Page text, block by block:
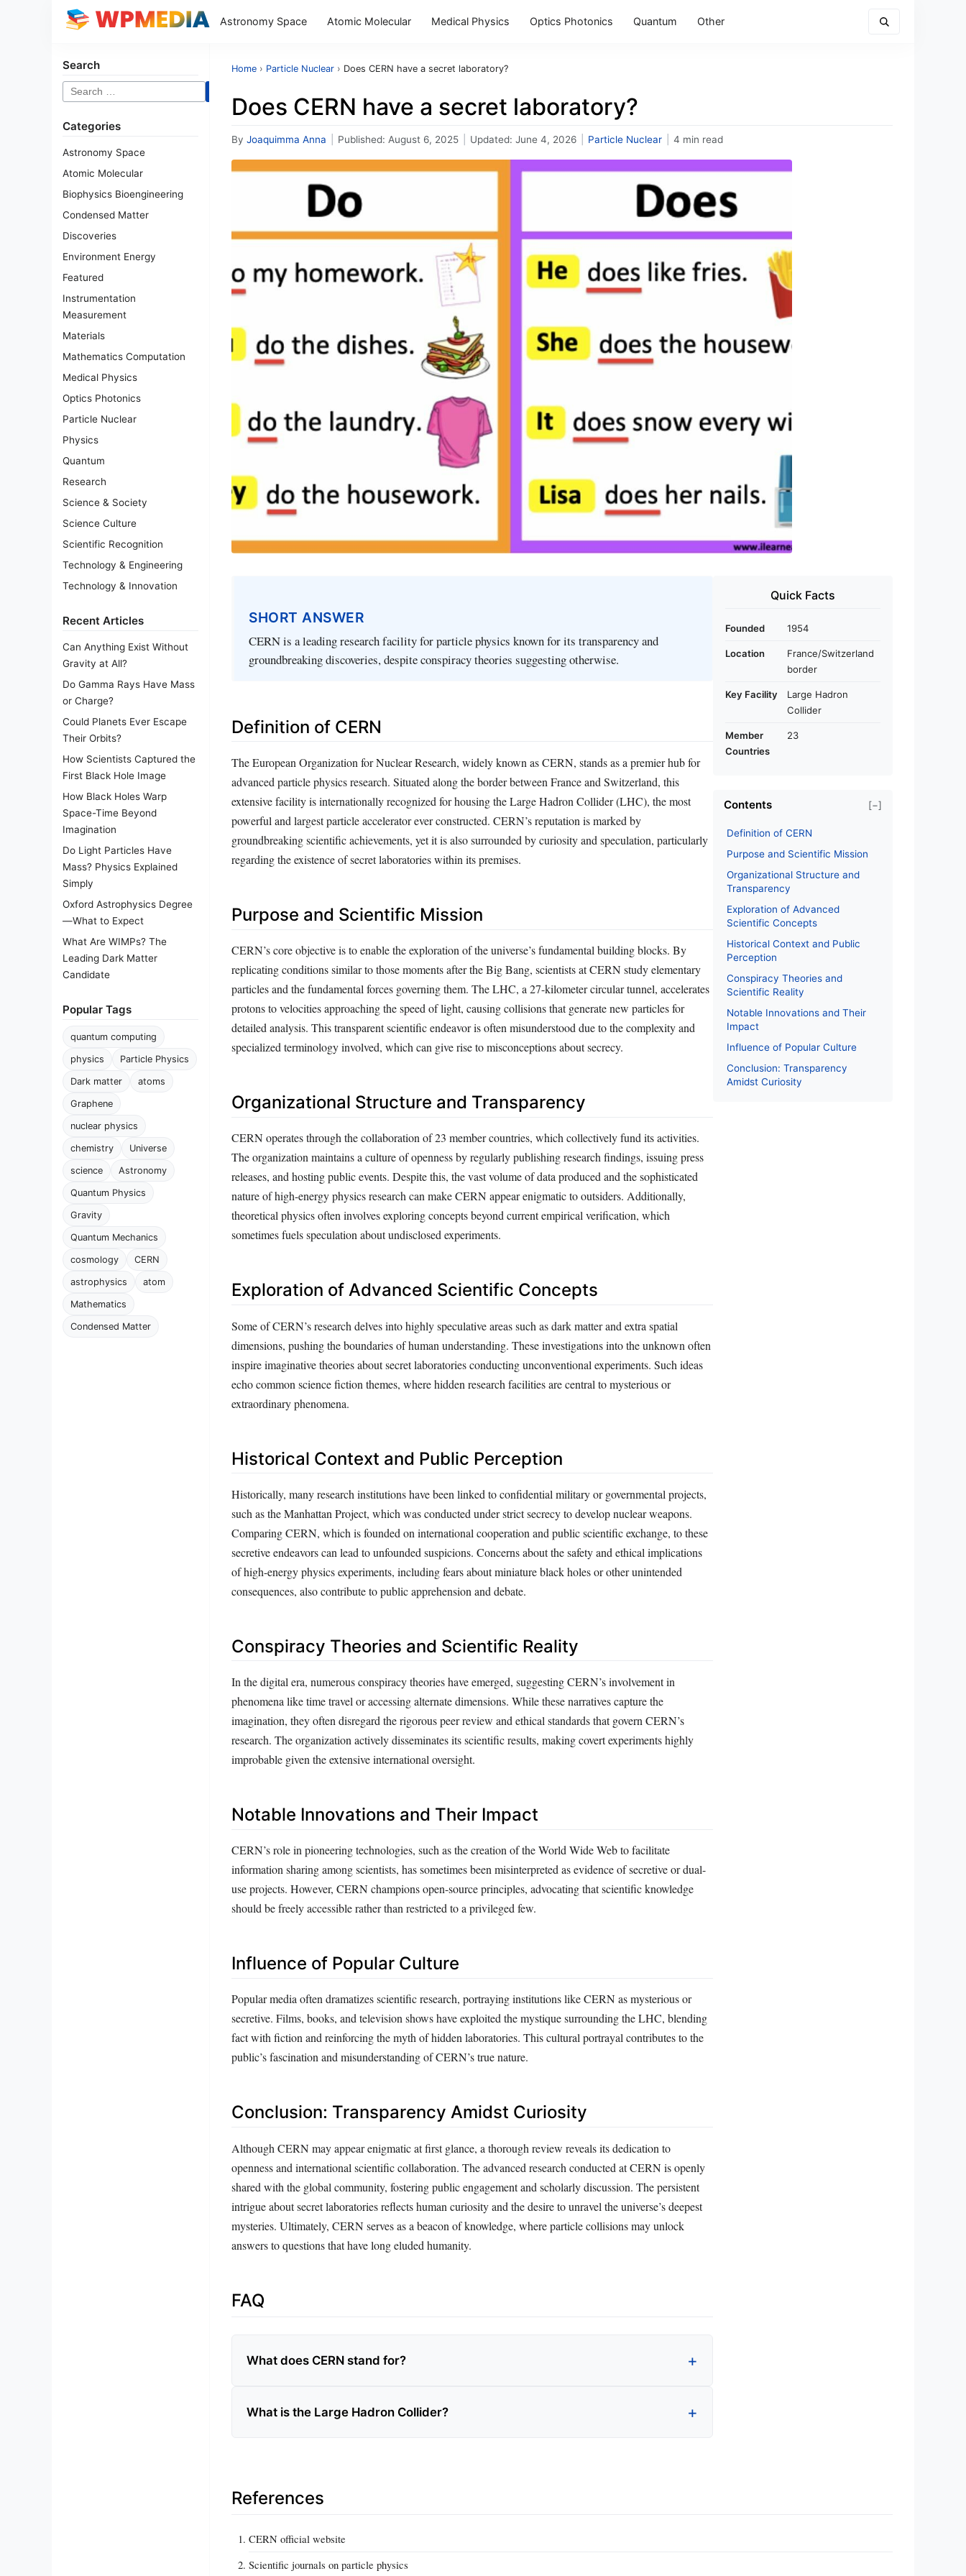
Astronomy Space Atomic Molecular Medical Physics Optics Photonics Quantum Other
Search
Search
for:
Categories
Astronomy Space
Atomic Molecular
Biophysics Bioengineering
Condensed Matter
Discoveries
Environment Energy
Featured
Instrumentation
Measurement
Materials
Mathematics Computation
Medical Physics
Optics Photonics
Particle Nuclear
Physics
Quantum
Research
Science & Society
Science Culture
Scientific Recognition
Technology & Engineering
Technology & Innovation
Recent Articles
Can Anything Exist Without
Gravity at All?
Do Gamma Rays Have Mass
or Charge?
Could Planets Ever Escape
Their Orbits?
How Scientists Captured the
First Black Hole Image
How Black Holes Warp
Space-Time Beyond
Imagination
Do Light Particles Have
Mass? Physics Explained
Simply
Oxford Astrophysics Degree
—What to Expect
What Are WIMPs? The
Leading Dark Matter
Candidate
Popular Tags
quantum computing
physics Particle Physics
Dark matter atoms
Graphene
nuclear physics
chemistry Universe
science Astronomy
Quantum Physics
Gravity
Quantum Mechanics
cosmology CERN
astrophysics atom
Mathematics
Condensed Matter
Home › Particle Nuclear › Does CERN have a secret laboratory?
Does CERN have a secret laboratory?
By Joaquimma Anna Published: August 6, 2025 Updated: June 4, 2026 Particle Nuclear 4 min read
SHORT ANSWER
CERN is a leading research facility for particle physics known for its transparency and
groundbreaking discoveries, despite conspiracy theories suggesting otherwise.
Definition of CERN
The European Organization for Nuclear Research, widely known as CERN, stands as a premier hub for
advanced particle physics research. Situated along the border between France and Switzerland, this
extensive facility is internationally recognized for housing the Large Hadron Collider (LHC), the most
powerful and largest particle accelerator ever constructed. CERN’s reputation is marked by
groundbreaking scientific achievements, yet it is also surrounded by curiosity and speculation, particularly
regarding the existence of secret laboratories within its premises.
Purpose and Scientific Mission
CERN’s core objective is to enable the exploration of the universe’s fundamental building blocks. By
replicating conditions similar to those moments after the Big Bang, scientists at CERN study elementary
particles and the fundamental forces governing them. The LHC, a 27-kilometer circular tunnel, accelerates
protons to velocities approaching the speed of light, causing collisions that generate new particles for
detailed analysis. This transparent scientific endeavor is often misunderstood due to the complexity and
specialized terminology involved, which can give rise to misconceptions about secrecy.
Organizational Structure and Transparency
CERN operates through the collaboration of 23 member countries, which collectively fund its activities.
The organization maintains a culture of openness by regularly publishing research findings, issuing press
releases, and hosting public events. Despite this, the vast volume of data produced and the sophisticated
nature of high-energy physics research can make CERN appear enigmatic to outsiders. Additionally,
theoretical physics often involves exploring concepts beyond current empirical verification, which
sometimes fuels speculation about undisclosed experiments.
Exploration of Advanced Scientific Concepts
Some of CERN’s research delves into highly speculative areas such as dark matter and extra spatial
dimensions, pushing the boundaries of human understanding. These investigations into the unknown often
inspire imaginative theories about secret laboratories conducting unconventional experiments. Such ideas
echo common science fiction themes, where hidden research facilities are central to mysterious or
extraordinary phenomena.
Historical Context and Public Perception
Historically, many research institutions have been linked to confidential military or governmental projects,
such as the Manhattan Project, which was conducted under strict secrecy to develop nuclear weapons.
Comparing CERN, which is founded on international cooperation and public scientific exchange, to these
secretive endeavors can lead to unfounded suspicions. Concerns about the safety and ethical implications
of high-energy physics experiments, including fears about miniature black holes or other unintended
consequences, also contribute to public apprehension and debate.
Conspiracy Theories and Scientific Reality
In the digital era, numerous conspiracy theories have emerged, suggesting CERN’s involvement in
phenomena like time travel or accessing alternate dimensions. While these narratives capture the
imagination, they often disregard the rigorous peer review and ethical standards that govern CERN’s
research. The organization actively disseminates its scientific results, making covert experiments highly
improbable given the extensive international oversight.
Notable Innovations and Their Impact
CERN’s role in pioneering technologies, such as the creation of the World Wide Web to facilitate
information sharing among scientists, has sometimes been misinterpreted as evidence of secretive or dual-
use projects. However, CERN champions open-source principles, advocating that scientific knowledge
should be freely accessible rather than restricted to a privileged few.
Influence of Popular Culture
Popular media often dramatizes scientific research, portraying institutions like CERN as mysterious or
secretive. Films, books, and television shows have exploited the mystique surrounding the LHC, blending
fact with fiction and reinforcing the myth of hidden laboratories. This cultural portrayal contributes to the
public’s fascination and misunderstanding of CERN’s true nature.
Conclusion: Transparency Amidst Curiosity
Although CERN may appear enigmatic at first glance, a thorough review reveals its dedication to
openness and international scientific collaboration. The advanced research conducted at CERN is openly
shared with the global community, fostering public engagement and scholarly discussion. The persistent
intrigue about secret laboratories reflects human curiosity and the desire to unravel the universe’s deepest
mysteries. Ultimately, CERN serves as a beacon of knowledge, where particle collisions may unlock
answers to questions that have long eluded humanity.
FAQ
What does CERN stand for?
What is the Large Hadron Collider?
Quick Facts
Founded 1954
Location
France/Switzerland
border
Key Facility
Large Hadron
Collider
Member
Countries
23
Contents [−]
Definition of CERN
Purpose and Scientific Mission
Organizational Structure and
Transparency
Exploration of Advanced
Scientific Concepts
Historical Context and Public
Perception
Conspiracy Theories and
Scientific Reality
Notable Innovations and Their
Impact
Influence of Popular Culture
Conclusion: Transparency
Amidst Curiosity
References
CERN official website
Scientific journals on particle physics